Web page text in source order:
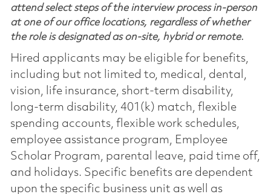
attend select steps of the interview process in-person
at one of our office locations, regardless of whether
the role is designated as on-site, hybrid or remote.
Hired applicants may be eligible for benefits,
including but not limited to, medical, dental,
vision, life insurance, short-term disability,
long-term disability, 401(k) match, flexible
spending accounts, flexible work schedules,
employee assistance program, Employee
Scholar Program, parental leave, paid time off,
and holidays. Specific benefits are dependent
upon the specific business unit as well as